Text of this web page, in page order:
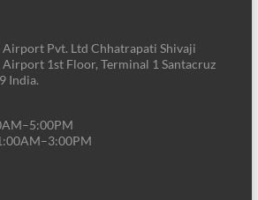
Pvt. Ltd Chhatrapati Shivaji
1st Floor, Terminal 1 Santacruz
India.